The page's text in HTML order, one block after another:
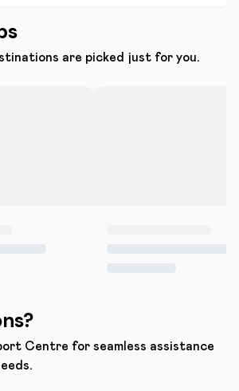
are picked just for you.
Centre for seamless assistance